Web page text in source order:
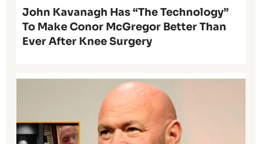
John Kavanagh Has “The Technology”
To Make Conor McGregor Better Than
Ever After Knee Surgery